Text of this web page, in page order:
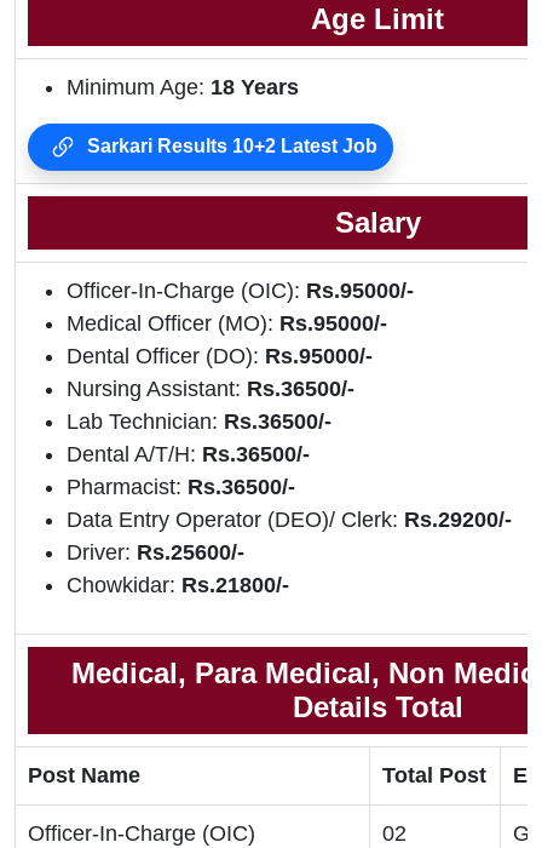
Age Limit
Minimum Age: 18 Years
Sarkari Results 10+2 Latest Job
Salary
Officer-In-Charge (OIC): Rs.95000/-
Medical Officer (MO): Rs.95000/-
Dental Officer (DO): Rs.95000/-
Nursing Assistant: Rs.36500/-
Lab Technician: Rs.36500/-
Dental A/T/H: Rs.36500/-
Pharmacist: Rs.36500/-
Data Entry Operator (DEO)/ Clerk: Rs.29200/-
Driver: Rs.25600/-
Chowkidar: Rs.21800/-
Medical, Para Medical, Non
Details Total
Post Name Total Post
Officer-In-Charge (OIC) 02